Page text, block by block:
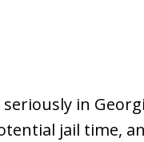
in
jail time,